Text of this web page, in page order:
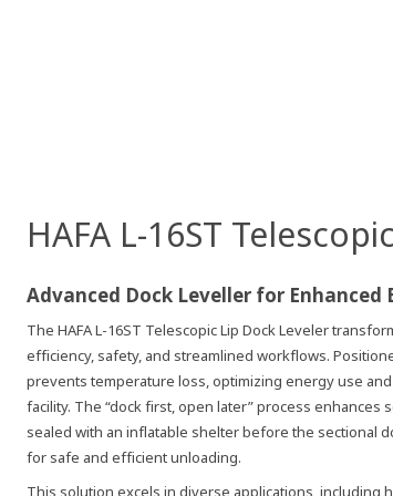
HAFA L-16ST
Advanced Dock Leveller for
The HAFA L-16ST Telescopic Lip Dock Leveler
efficiency, safety, and streamlined workflows.
prevents temperature loss, optimizing energy use
facility. The “dock first, open later” process
sealed with an inflatable shelter before the sectional
for safe and efficient unloading.
This solution excels in diverse applications, including